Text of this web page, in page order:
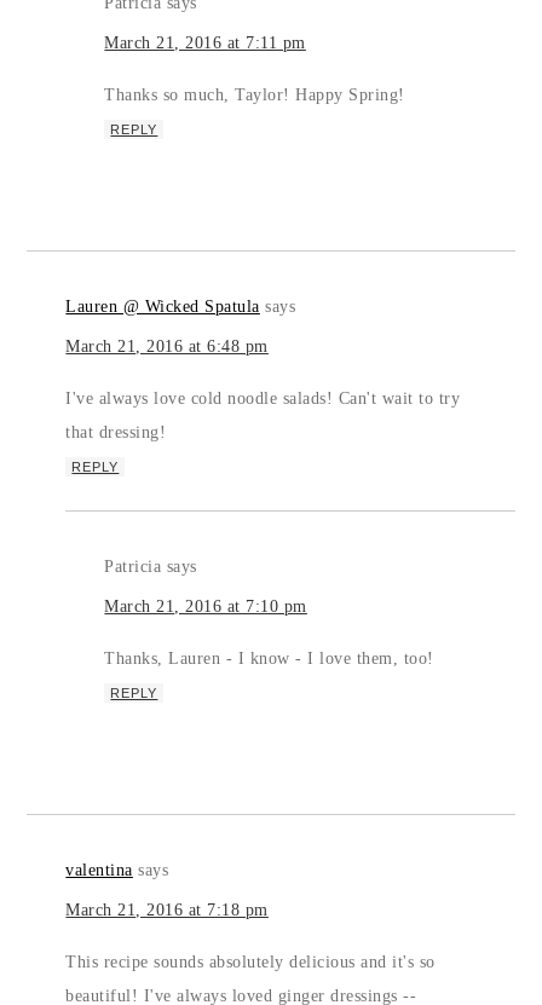
March 21, 2016 at 7:11 pm
Thanks so much, Taylor! Happy Spring!
REPLY
Lauren @ Wicked Spatula says
March 21, 2016 at 6:48 pm
I've always love cold noodle salads! Can't wait to try
that dressing!
REPLY
Patricia says
March 21, 2016 at 7:10 pm
Thanks, Lauren - I know - I love them, too!
REPLY
valentina says
March 21, 2016 at 7:18 pm
This recipe sounds absolutely delicious and it's so
beautiful! I've always loved ginger dressings --